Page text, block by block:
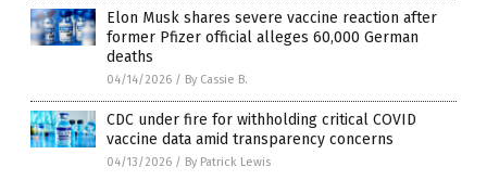
Elon Musk shares severe vaccine reaction after
former Pfizer official alleges 60,000 German
deaths
04/14/2026 / By Cassie B.
CDC under fire for withholding critical COVID
vaccine data amid transparency concerns
04/13/2026 / By Patrick Lewis